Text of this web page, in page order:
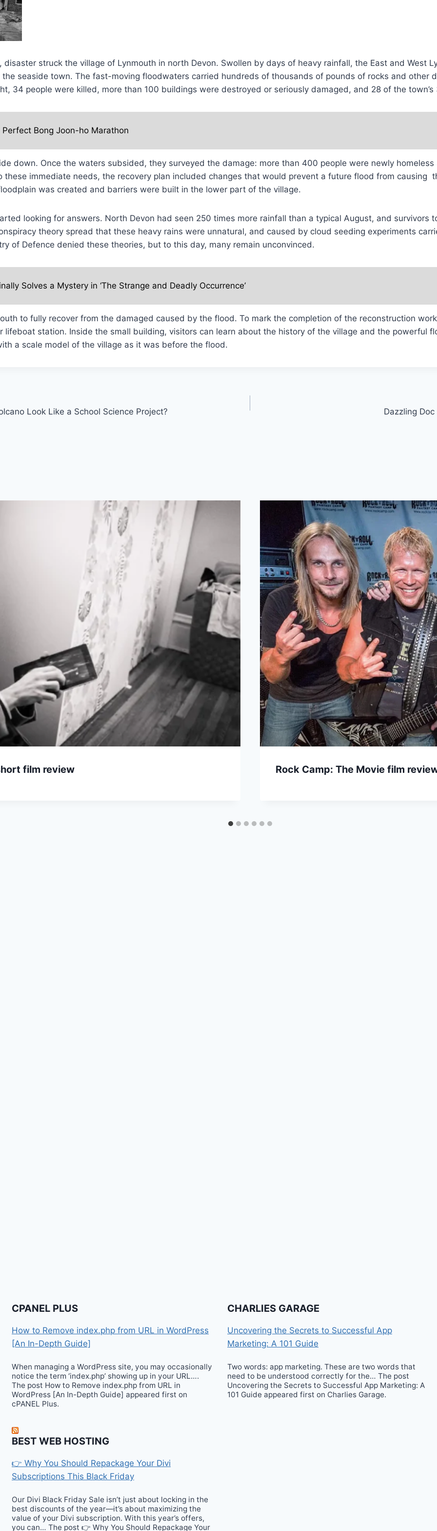
disaster struck the village of Lynmouth in north Devon. Swollen by days of heavy rainfall, the East and West
seaside town. The fast-moving floodwaters carried hundreds of thousands of pounds of rocks and other
34 people were killed, more than 100 buildings were destroyed or seriously damaged, and 28 of the
Bong Joon-ho Marathon
down. Once the waters subsided, they surveyed the damage: more than 400 people were newly
immediate needs, the recovery plan included changes that would prevent a future flood from causing
was created and barriers were built in the lower part of the village.
looking for answers. North Devon had seen 250 times more rainfall than a typical August, and survivors
theory spread that these heavy rains were unnatural, and caused by cloud seeding experiments
of Defence denied these theories, but to this day, many remain unconvinced.
Solves a Mystery in ‘The Strange and Deadly Occurrence’
to fully recover from the damaged caused by the flood. To mark the completion of the reconstruction
lifeboat station. Inside the small building, visitors can learn about the history of the village and the powerful
a scale model of the village as it was before the flood.
Look Like a School Science Project? Dazzling
film review Rock Camp: The Movie film
CPANEL PLUS
How to Remove index.php from URL in WordPress
[An In-Depth Guide]
When managing a WordPress site, you may occasionally
notice the term ‘index.php’ showing up in your URL….
The post How to Remove index.php from URL in
WordPress [An In-Depth Guide] appeared first on
cPANEL Plus.
BEST WEB HOSTING
👉 Why You Should Repackage Your Divi
Subscriptions This Black Friday
Our Divi Black Friday Sale isn’t just about locking in the
best discounts of the year—it’s about maximizing the
value of your Divi subscription. With this year’s offers,
you can… The post 👉 Why You Should Repackage Your
CHARLIES GARAGE
Uncovering the Secrets to Successful App
Marketing: A 101 Guide
Two words: app marketing. These are two words that
need to be understood correctly for the… The post
Uncovering the Secrets to Successful App Marketing: A
101 Guide appeared first on Charlies Garage.